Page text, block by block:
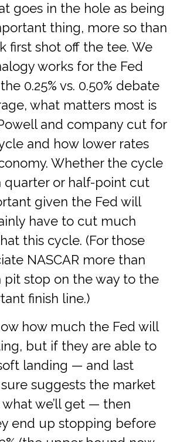
goes in the hole as being
thing, more so than
first shot off the tee. We
works for the Fed
0.25% vs. 0.50% debate
what matters most is
and company cut for
and how lower rates
Whether the cycle
quarter or half-point cut
given the Fed will
have to cut much
this cycle. (For those
NASCAR more than
pit stop on the way to the
finish line.)
how much the Fed will
but if they are able to
landing — and last
sure suggests the market
what we’ll get — then
end up stopping before